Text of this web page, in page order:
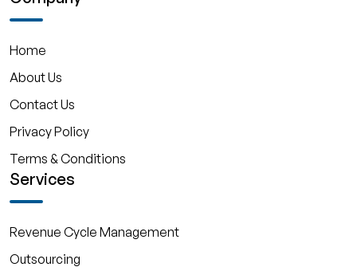
Home
About Us
Contact Us
Privacy Policy
Terms & Conditions
Services
Revenue Cycle Management
Outsourcing